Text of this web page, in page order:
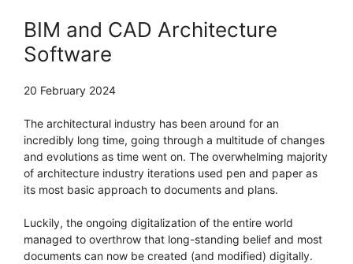
BIM and CAD Architecture
Software
20 February 2024
The architectural industry has been around for an
incredibly long time, going through a multitude of changes
and evolutions as time went on. The overwhelming majority
of architecture industry iterations used pen and paper as
its most basic approach to documents and plans.
Luckily, the ongoing digitalization of the entire world
managed to overthrow that long-standing belief and most
documents can now be created (and modified) digitally.